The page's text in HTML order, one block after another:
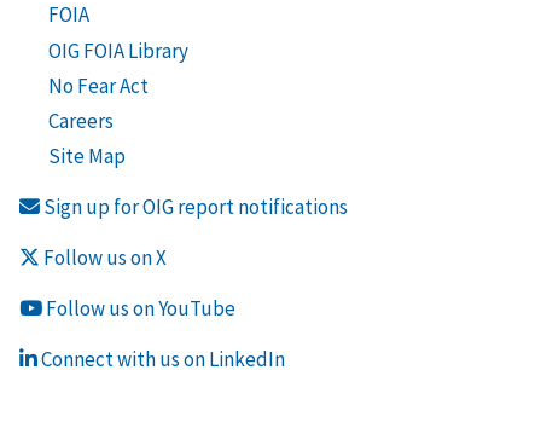
FOIA
OIG FOIA Library
No Fear Act
Careers
Site Map
Sign up for OIG report notifications
Follow us on X
Follow us on YouTube
Connect with us on LinkedIn